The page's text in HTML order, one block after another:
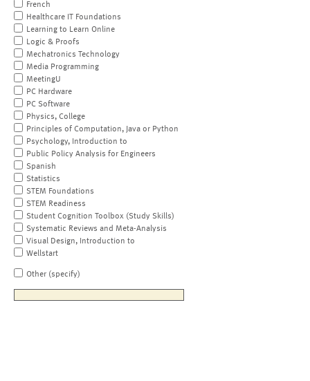
French
Healthcare IT Foundations
Learning to Learn Online
Logic & Proofs
Mechatronics Technology
Media Programming
MeetingU
PC Hardware
PC Software
Physics, College
Principles of Computation, Java or Python
Psychology, Introduction to
Public Policy Analysis for Engineers
Spanish
Statistics
STEM Foundations
STEM Readiness
Student Cognition Toolbox (Study Skills)
Systematic Reviews and Meta-Analysis
Visual Design, Introduction to
Wellstart
Other (specify)